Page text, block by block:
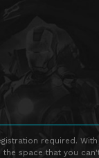
required.
the space that you